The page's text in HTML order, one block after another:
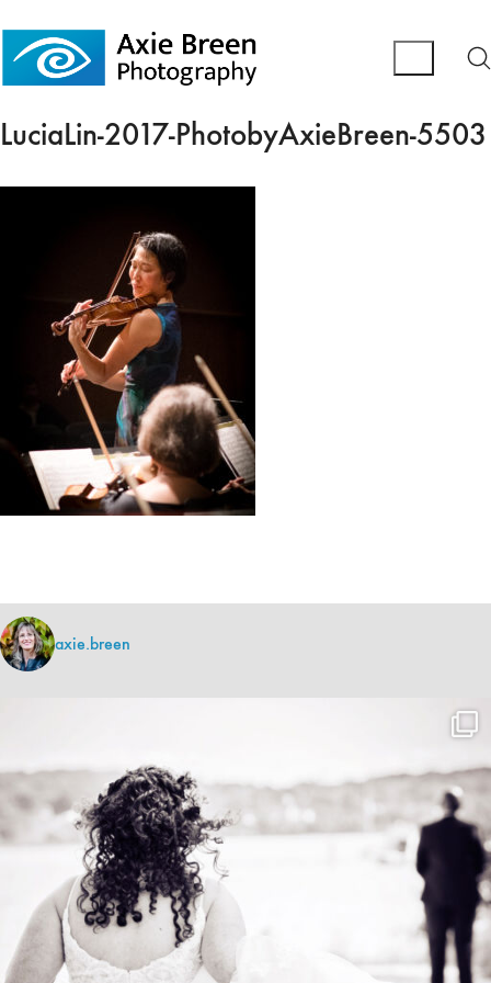
LuciaLin-2017-PhotobyAxieBreen-5503
axie.breen